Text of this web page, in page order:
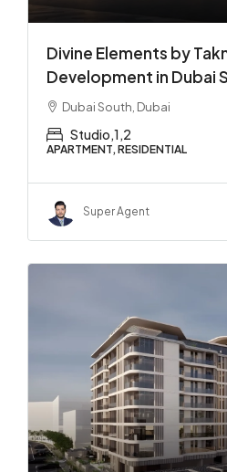
Divine Elements by
Development in Dubai
Dubai South, Dubai
Studio,1,2
APARTMENT, RESIDENTIAL
Super Agent